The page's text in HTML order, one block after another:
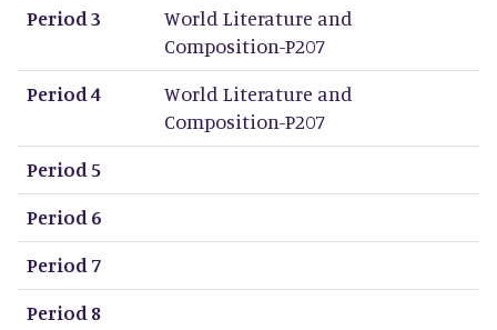
Period 3
World Literature and
Composition-P207
Period 4
World Literature and
Composition-P207
Period 5
Period 6
Period 7
Period 8